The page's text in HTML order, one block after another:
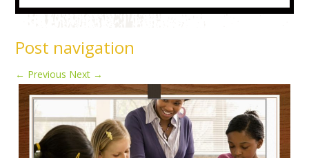
Post navigation
← Previous Next →